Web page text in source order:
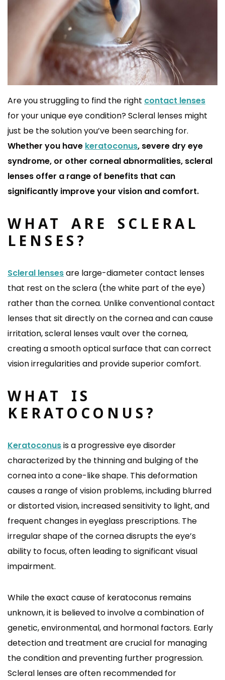
Are you struggling to find the right contact lenses
for your unique eye condition?Scleral lenses might
just be the solution you’ve been searching for.
Whether you have keratoconus, severe dry eye
syndrome, or other corneal abnormalities, scleral
lenses offer a range of benefits that can
significantly improve your vision and comfort.
WHAT ARE SCLERAL
LENSES?
Scleral lensesare large-diameter contact lenses
that rest on the sclera (the white part of the eye)
rather than the cornea. Unlike conventional contact
lenses that sit directly on the cornea and can cause
irritation, scleral lenses vault over the cornea,
creating a smooth optical surface that can correct
vision irregularities and provide superior comfort.
WHAT IS
KERATOCONUS?
Keratoconusis a progressive eye disorder
characterized by the thinning and bulging of the
cornea into a cone-like shape. This deformation
causes a range of vision problems, including blurred
or distorted vision, increased sensitivity to light, and
frequent changes in eyeglass prescriptions. The
irregular shape of the cornea disrupts the eye’s
ability to focus, often leading to significant visual
impairment.
While the exact cause of keratoconus remains
unknown, it is believed to involve a combination of
genetic, environmental, and hormonal factors. Early
detection and treatment are crucial for managing
the condition and preventing further progression.
Scleral lenses are often recommended for